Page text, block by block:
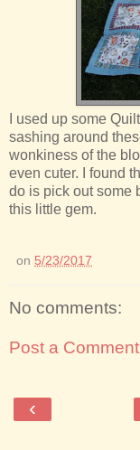
I used up some
sashing around
wonkiness of the
even cuter. I found
do is pick out some
this little gem.
on 5/23/2017
No comments:
Post a Comment
‹